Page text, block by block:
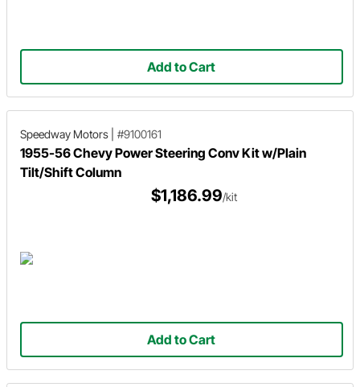
Add to Cart
Speedway Motors #9100161
1955-56 Chevy Power Steering Conv Kit w/Plain
Tilt/Shift Column
$1,186.99/kit
Add to Cart